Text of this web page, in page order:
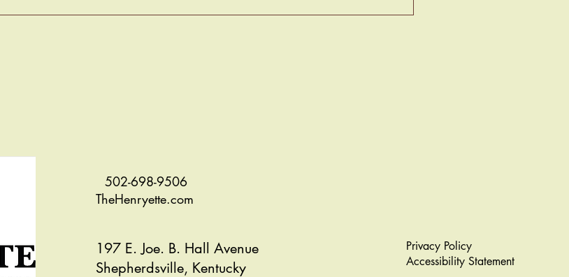
502-698-9506
TheHenryette.com
197 E. Joe. B. Hall Avenue
Shepherdsville, Kentucky
Privacy Policy
Accessibility Statement